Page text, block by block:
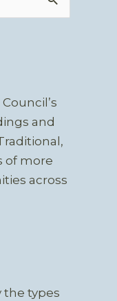
and
of more
across
the types